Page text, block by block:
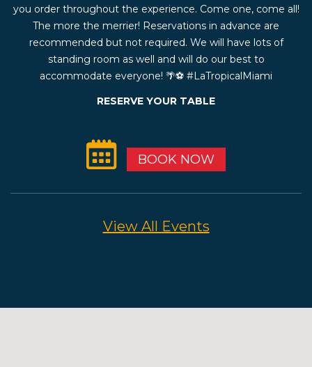
you order throughout the experience. Come one, come all!
The more the merrier! Reservations in advance are
recommended but not required. We will have lots of
standing room as well and will do our best to
accommodate everyone! 🌴⚽️ #LaTropicalMiami
RESERVE YOUR TABLE
BOOK NOW
View All Events